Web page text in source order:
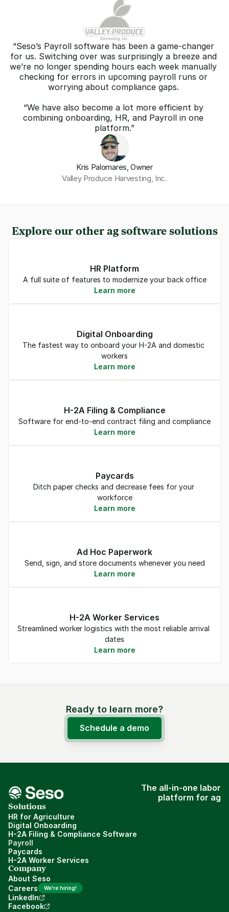
“Seso’s Payroll software has been a game-changer
for us. Switching over was surprisingly a breeze and
we’re no longer spending hours each week manually
checking for errors in upcoming payroll runs or
worrying about compliance gaps.
“We have also become a lot more efficient by
combining onboarding, HR, and Payroll in one
platform.”
Kris Palomares, Owner
Valley Produce Harvesting, Inc.
Explore our other ag software solutions
HR Platform
A full suite of features to modernize your back office
Learn more
Digital Onboarding
The fastest way to onboard your H-2A and domestic
workers
Learn more
H-2A Filing & Compliance
Software for end-to-end contract filing and compliance
Learn more
Paycards
Ditch paper checks and decrease fees for your
workforce
Learn more
Ad Hoc Paperwork
Send, sign, and store documents whenever you need
Learn more
H-2A Worker Services
Streamlined worker logistics with the most reliable arrival
dates
Learn more
Ready to learn more?
Schedule a demo
The all-in-one labor
platform for ag
Solutions
HR for Agriculture
Digital Onboarding
H-2A Filing & Compliance Software
Payroll
Paycards
H-2A Worker Services
Company
About Seso
Careers
We're hiring!
LinkedIn
Facebook